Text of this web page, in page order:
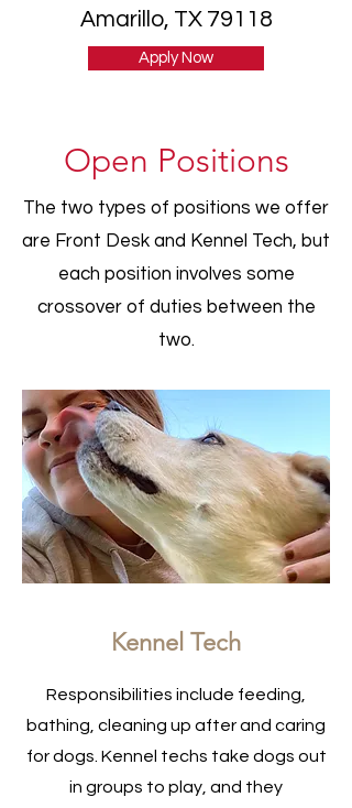
Amarillo, TX 79118
Apply Now
Open Positions
The two types of positions we offer
are Front Desk and Kennel Tech, but
each position involves some
crossover of duties between the
two.
Kennel Tech
Responsibilities include feeding,
bathing, cleaning up after and caring
for dogs. Kennel techs take dogs out
in groups to play, and they